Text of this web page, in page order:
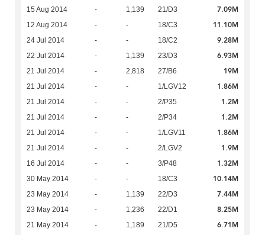
15 Aug 2014 - 1,139 21/D3 7.09M
12 Aug 2014 - - 18/C3 11.10M
24 Jul 2014 - - 18/C2 9.28M
22 Jul 2014 - 1,139 23/D3 6.93M
21 Jul 2014 - 2,818 27/B6 19M
21 Jul 2014 - - 1/LGV12 1.86M
21 Jul 2014 - - 2/P35 1.2M
21 Jul 2014 - - 2/P34 1.2M
21 Jul 2014 - - 1/LGV11 1.86M
21 Jul 2014 - - 2/LGV2 1.9M
16 Jul 2014 - - 3/P48 1.32M
30 May 2014 - - 18/C3 10.14M
23 May 2014 - 1,139 22/D3 7.44M
23 May 2014 - 1,236 22/D1 8.25M
21 May 2014 - 1,189 21/D5 6.71M